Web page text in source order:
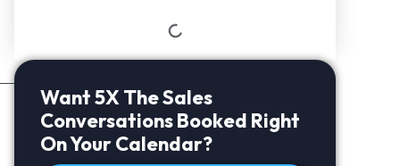
Want 5X The Sales
Conversations Booked Right
On Your Calendar?